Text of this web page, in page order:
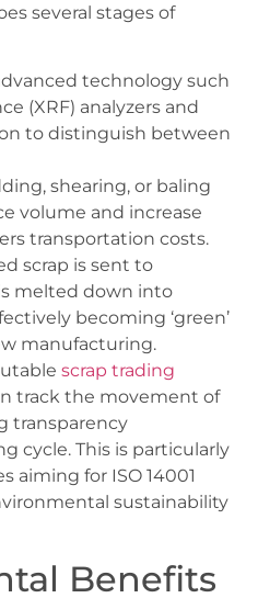
several stages of
technology such
(XRF) analyzers and
to distinguish between
shearing, or baling
volume and increase
transportation costs.
scrap is sent to
melted down into
becoming ‘green’
manufacturing.
scrap trading
track the movement of
transparency
cycle. This is particularly
aiming for ISO 14001
sustainability
Benefits